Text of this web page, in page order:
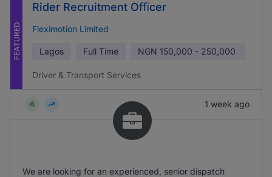
FEATURED
Rider Recruitment Oﬃcer
Fleximotion Limited
Lagos Full Time NGN 150,000 - 250,000
Driver & Transport Services
1 week ago
We are looking for an experienced, senior dispatch